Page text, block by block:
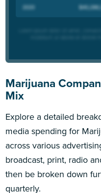
Marijuana
Mix
Explore a detailed
media spending for
across various
broadcast, print, radio
then be broken down
quarterly.